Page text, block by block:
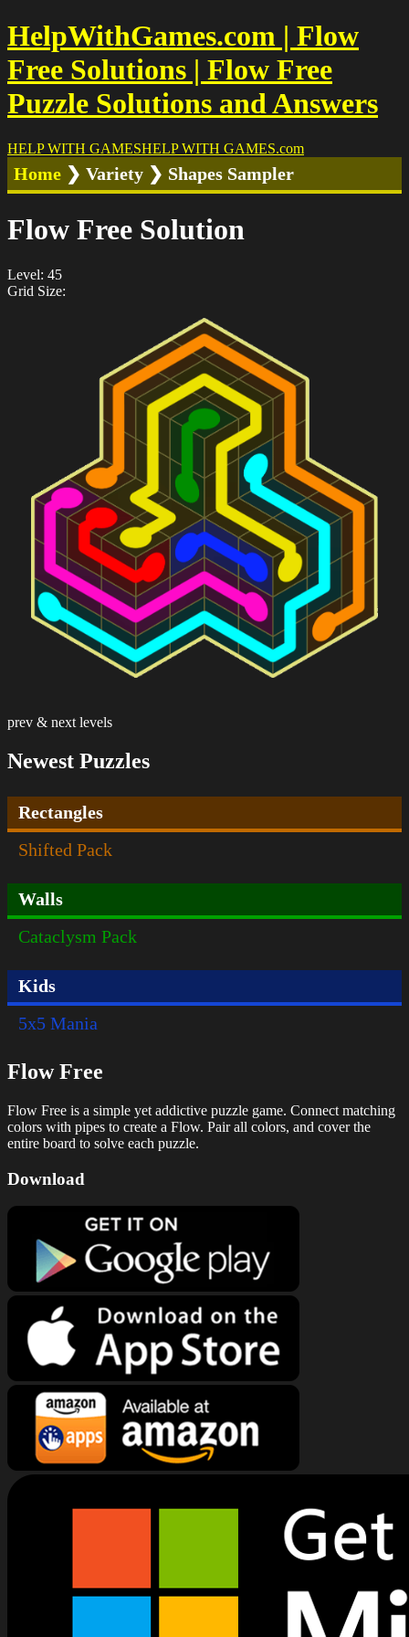
HelpWithGames.com | Flow
Free Solutions | Flow Free
Puzzle Solutions and Answers
HELP WITH GAMESHELP WITH GAMES.com
Home ❯ Variety ❯ Shapes Sampler
Flow Free Solution
Level: 45
Grid Size:
prev & next levels
Newest Puzzles
Rectangles
Shifted Pack
Walls
Cataclysm Pack
Kids
5x5 Mania
Flow Free
Flow Free is a simple yet addictive puzzle game. Connect matching
colors with pipes to create a Flow. Pair all colors, and cover the
entire board to solve each puzzle.
Download